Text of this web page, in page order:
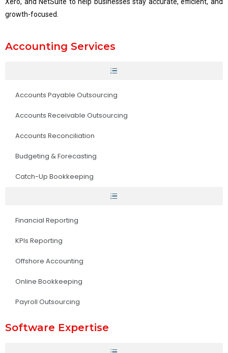
growth-focused.
Accounting Services
Accounts Payable Outsourcing
Accounts Receivable Outsourcing
Accounts Reconciliation
Budgeting & Forecasting
Catch-Up Bookkeeping
Financial Reporting
KPIs Reporting
Offshore Accounting
Online Bookkeeping
Payroll Outsourcing
Software Expertise